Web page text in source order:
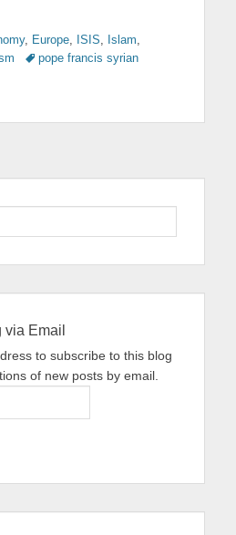
, Europe, ISIS, Islam,
Tagspope francis syrian
Email
to subscribe to this blog
of new posts by email.